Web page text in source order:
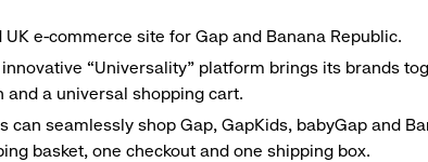
UK e-commerce site for Gap and Banana Republic.
innovative “Universality” platform brings its brands
and a universal shopping cart.
can seamlessly shop Gap, GapKids, babyGap and
basket, one checkout and one shipping box.